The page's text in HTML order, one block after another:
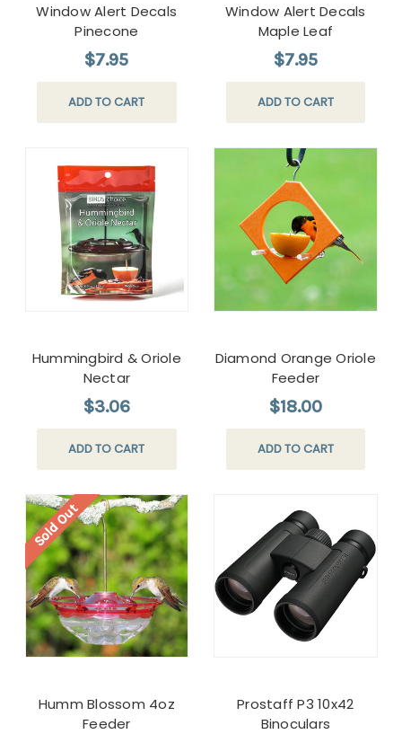
Window Alert Decals
Pinecone
$7.95
ADD TO CART
Window Alert Decals
Maple Leaf
$7.95
ADD TO CART
Hummingbird & Oriole
Nectar
$3.06
ADD TO CART
Diamond Orange Oriole
Feeder
$18.00
ADD TO CART
Sold Out
Humm Blossom 4oz
Feeder
Prostaff P3 10x42
Binoculars